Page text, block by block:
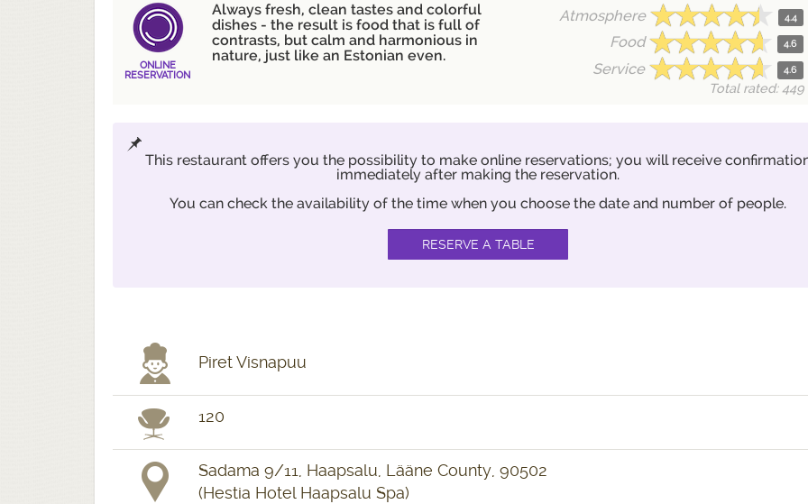
ONLINE
RESERVATION
Always fresh, clean tastes and colorful
dishes - the result is food that is full of
contrasts, but calm and harmonious in
nature, just like an Estonian even.
Atmosphere 4.4
Food 4.6
Service 4.6
Total rated: 449
This restaurant offers you the possibility to make online reservations; you will receive
immediately after making the reservation.
You can check the availability of the time when you choose the date and number of people.
Piret Visnapuu
120
Sadama 9/11, Haapsalu, Lääne County, 90502
(Hestia Hotel Haapsalu Spa)